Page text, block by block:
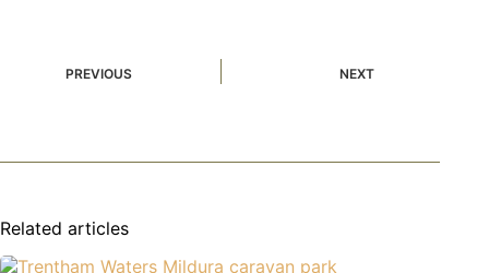
PREVIOUS NEXT
Related articles